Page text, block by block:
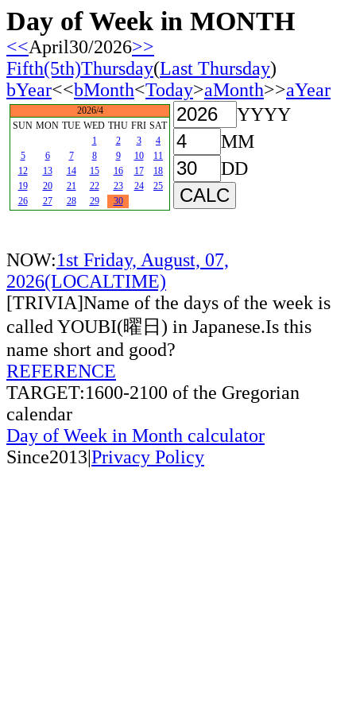
Day of Week in MONTH
<<April30/2026>>
Fifth(5th)Thursday(Last Thursday)
bYear<<bMonth<Today>aMonth>>aYear
2026/4
SUN MON TUE WED THU FRI SAT
1
2 3
4
5
6 7 8 9 10
11
12
13 14 15 16 17
18
19
20 21 22 23 24
25
26
27 28 29 30
YYYY
MM
DD
NOW:1st Friday, August, 07,
2026(LOCALTIME)
[TRIVIA]Name of the days of the week is
called YOUBI(曜日) in Japanese.Is this
name short and good?
REFERENCE
TARGET:1600-2100 of the Gregorian
calendar
Day of Week in Month calculator
Since2013|Privacy Policy